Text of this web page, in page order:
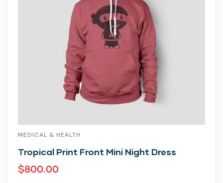
MEDICAL & HEALTH
Tropical Print Front Mini Night Dress
$800.00